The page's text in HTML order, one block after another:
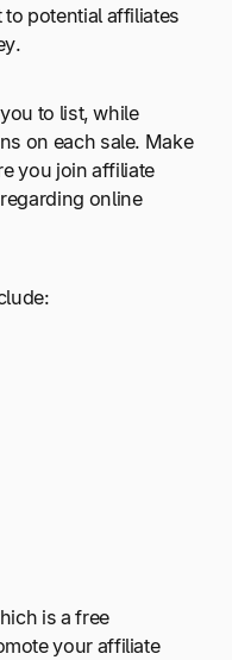
potential affiliates
to list, while
on each sale. Make
you join affiliate
online
is a free
your affiliate